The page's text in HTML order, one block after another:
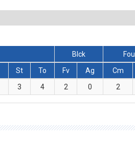
Blck
Foul
St To Fv Ag Cm
3 4 2 0 2